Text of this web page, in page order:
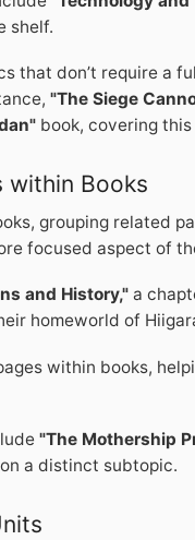
shelf.
that don’t require a
"The Siege
book, covering
within Books
grouping related
focused aspect of
and History," a
homeworld of
within books,
"The Mothership
a distinct subtopic.